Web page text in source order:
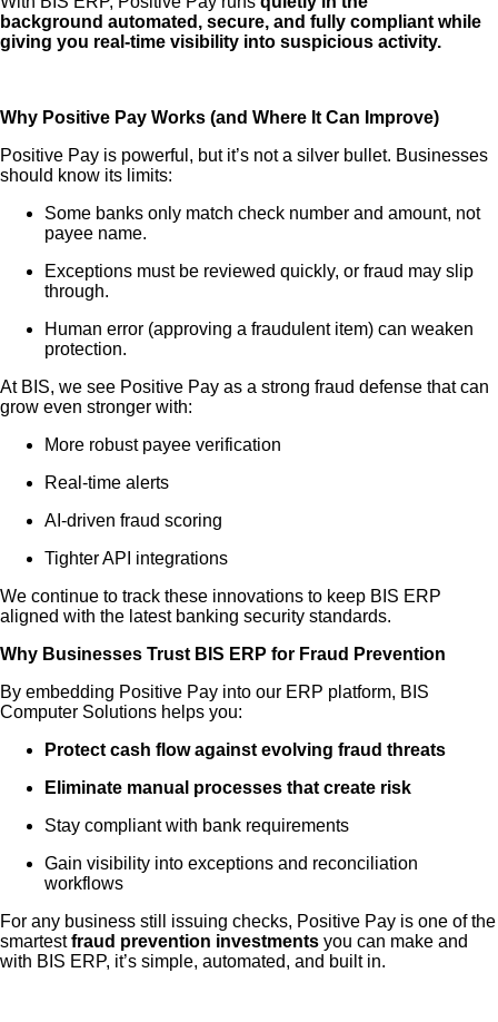
background automated, secure, and fully compliant while
giving you real-time visibility into suspicious activity.
Why Positive Pay Works (and Where It Can Improve)
Positive Pay is powerful, but it’s not a silver bullet. Businesses
should know its limits:
Some banks only match check number and amount, not
payee name.
Exceptions must be reviewed quickly, or fraud may slip
through.
Human error (approving a fraudulent item) can weaken
protection.
At BIS, we see Positive Pay as a strong fraud defense that can
grow even stronger with:
More robust payee verification
Real-time alerts
AI-driven fraud scoring
Tighter API integrations
We continue to track these innovations to keep BIS ERP
aligned with the latest banking security standards.
Why Businesses Trust BIS ERP for Fraud Prevention
By embedding Positive Pay into our ERP platform, BIS
Computer Solutions helps you:
Protect cash flow against evolving fraud threats
Eliminate manual processes that create risk
Stay compliant with bank requirements
Gain visibility into exceptions and reconciliation
workflows
For any business still issuing checks, Positive Pay is one of the
smartestfraud prevention investments you can make and
with BIS ERP, it’s simple, automated, and built in.